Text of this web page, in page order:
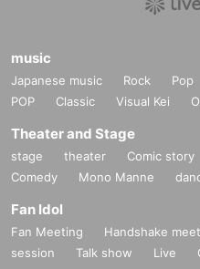
music
Japanese music Rock Pop
POP
Classic Visual Kei
Theater and Stage
stage theater Comic story
Comedy
Mono Manne
Fan Idol
Fan Meeting Handshake
session
Talk show Live